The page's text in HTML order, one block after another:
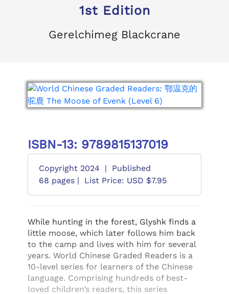
1st Edition
Gerelchimeg Blackcrane
ISBN-13: 9789815137019
Copyright 2024 |
Published
68 pages |
List Price: USD $7.95
While hunting in the forest, Glyshk finds a
little moose, which later follows him back
to the camp and lives with him for several
years. World Chinese Graded Readers is a
10-level series for learners of the Chinese
language. Comprising hundreds of best-
loved children’s readers, this series